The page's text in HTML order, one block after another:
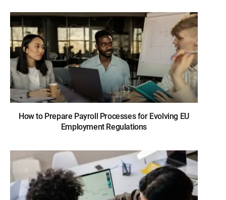
How to Prepare Payroll Processes for Evolving EU
Employment Regulations